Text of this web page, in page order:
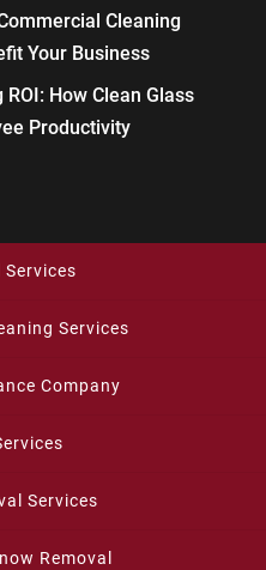
Cleaning
Your Business
How Clean Glass
Productivity
Services
Company
Services
Removal